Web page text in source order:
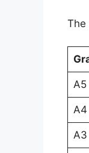
The
A5
A4
A3